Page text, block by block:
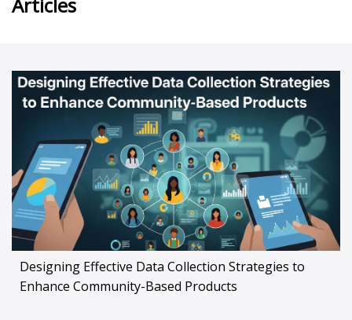
Designing Effective Data Collection Strategies to
Enhance Community-Based Products